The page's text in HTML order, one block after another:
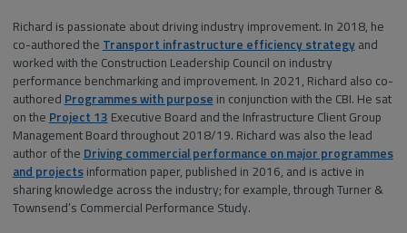
Richard is passionate about driving industry improvement. In 2018, he
co-authored the Transport infrastructure efficiency strategyand
worked with the Construction Leadership Council on industry
performance benchmarking and improvement. In 2021, Richard also co-
authored Programmes with purpose in conjunction with the CBI. He sat
on the Project 13 Executive Board and the Infrastructure Client Group
Management Board throughout 2018/19. Richard was also the lead
author of the Driving commercial performance on major programmes
and projectsinformation paper, published in 2016, and is active in
sharing knowledge across the industry; for example, through Turner &
Townsend’s Commercial Performance Study.